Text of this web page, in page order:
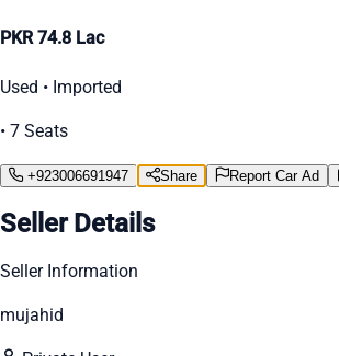
PKR 74.8 Lac
Used • Imported
• 7 Seats
+923006691947 Share Report Car Ad
Seller Details
Seller Information
mujahid